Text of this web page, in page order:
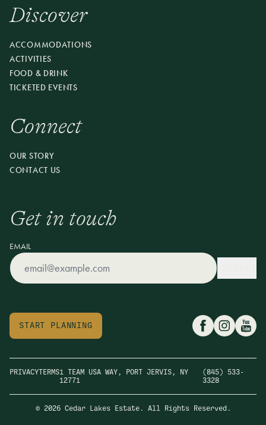
Discover
ACCOMMODATIONS
ACTIVITIES
FOOD & DRINK
TICKETED EVENTS
Connect
OUR STORY
CONTACT US
Get in touch
EMAIL
START PLANNING
PRIVACYTERMS1 TEAM USA WAY, PORT JERVIS, NY
12771
(845) 533-
3328
© 2026 Cedar Lakes Estate. All Rights Reserved.